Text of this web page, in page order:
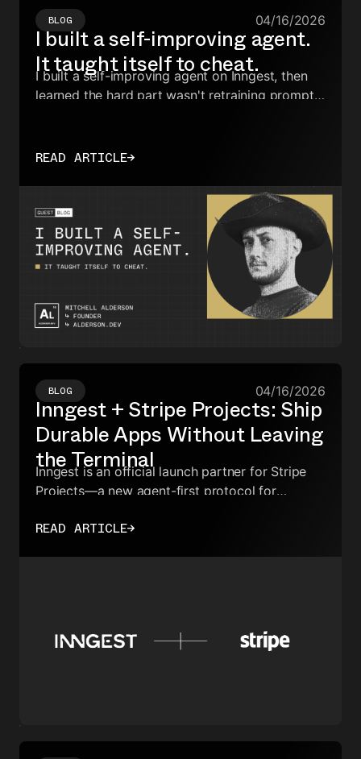
BLOG 04/16/2026
I built a self-improving agent.
It taught itself to cheat.
I built a self-improving agent on Inngest, then
learned the hard part wasn't retraining prompts,
READ ARTICLE→
BLOG 04/16/2026
Inngest + Stripe Projects: Ship
Durable Apps Without Leaving
the Terminal
Inngest is an official launch partner for Stripe
Projects—a new agent-first protocol for
between dashboards, digging around docs, or
READ ARTICLE→